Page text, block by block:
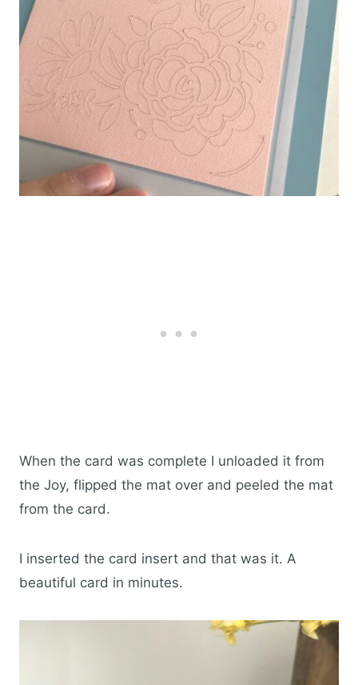
When the card was complete I unloaded it from
the Joy, flipped the mat over and peeled the mat
from the card.
I inserted the card insert and that was it. A
beautiful card in minutes.